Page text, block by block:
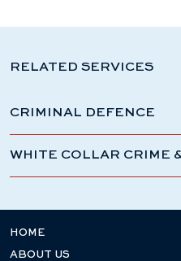
RELATED SERVICES
CRIMINAL DEFENCE
WHITE COLLAR CRIME
HOME
ABOUT US